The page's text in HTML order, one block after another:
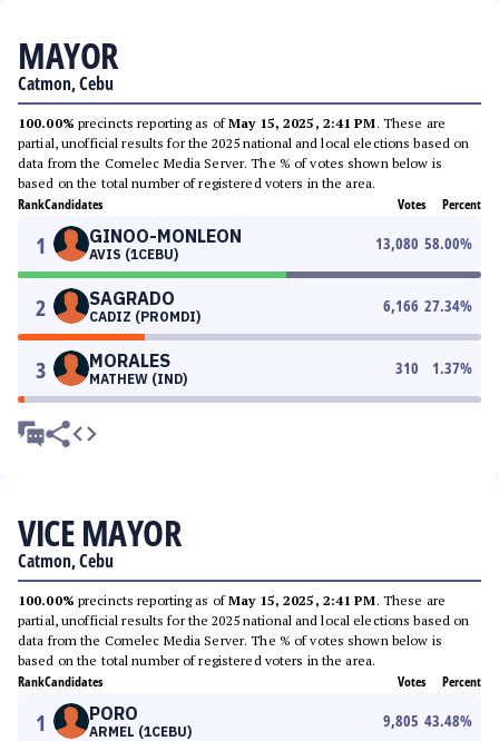
MAYOR
Catmon, Cebu
100.00% precincts reporting as ofMay 15, 2025, 2:41 PM. These are
partial, unofficial results for the 2025 national and local elections based on
data from the Comelec Media Server. The % of votes shown below is
based on the total number of registered voters in the area.
RankCandidates Votes Percent
1 GINOO-MONLEON
AVIS (1CEBU)
13,080 58.00%
2 SAGRADO
CADIZ (PROMDI)
6,166 27.34%
3 MORALES
MATHEW (IND)
310 1.37%
VICE MAYOR
Catmon, Cebu
100.00% precincts reporting as ofMay 15, 2025, 2:41 PM. These are
partial, unofficial results for the 2025 national and local elections based on
data from the Comelec Media Server. The % of votes shown below is
based on the total number of registered voters in the area.
RankCandidates Votes Percent
1 PORO
ARMEL (1CEBU)
9,805 43.48%